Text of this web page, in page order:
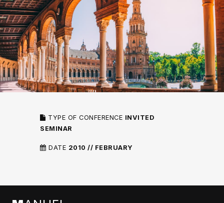
TYPE OF CONFERENCE INVITED
SEMINAR
DATE 2010 // FEBRUARY